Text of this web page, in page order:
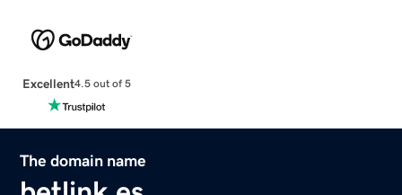
Excellent4.5 out of 5
The domain name